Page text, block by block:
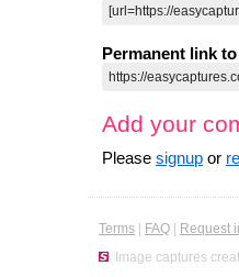
Permanent link
Add your
Please signup or
Terms FAQ Request
Image captures